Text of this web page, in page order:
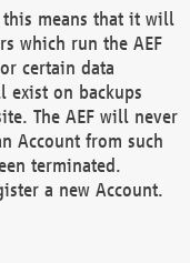
this means that it will
which run the AEF
certain data
exist on backups
The AEF will never
Account from such
terminated.
a new Account.